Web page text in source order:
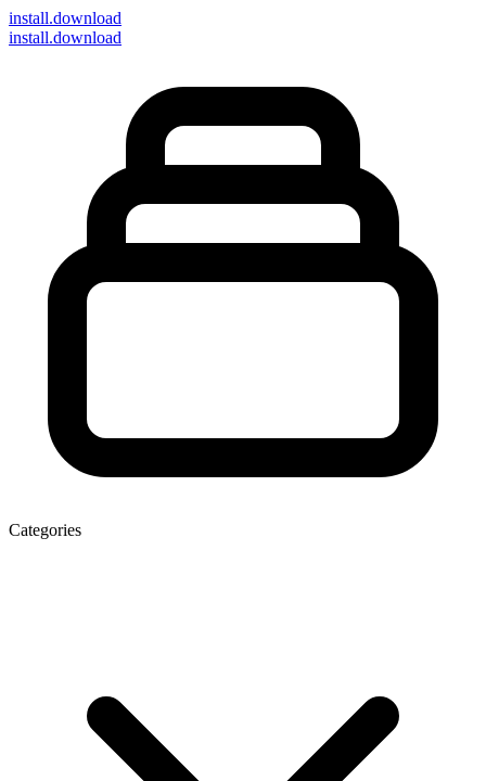
install.download
install.download
Categories